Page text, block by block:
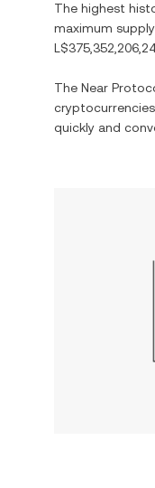
The highest
maximum
The Near
quickly and